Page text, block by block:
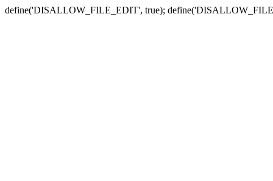
define('DISALLOW_FILE_EDIT', true);